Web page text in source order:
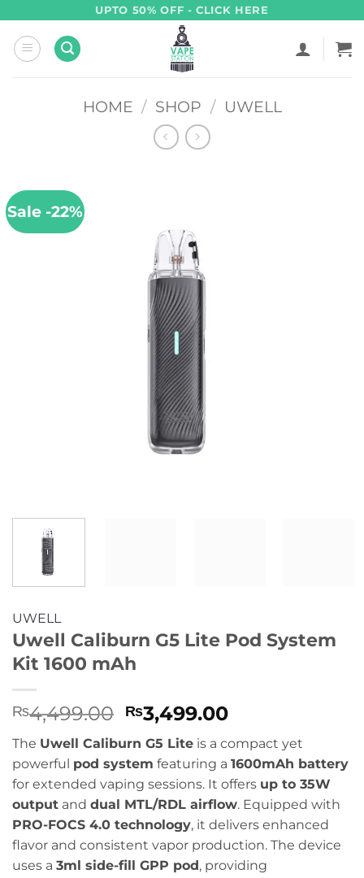
content
UPTO 50% OFF - CLICK HERE
HOME / SHOP / UWELL
Sale -22%
UWELL
Uwell Caliburn G5 Lite Pod System
Kit 1600 mAh
₨4,499.00 Original
price
was:
₨4,499.00.
₨3,499.00Current
is:
₨3,499.00.
The Uwell Caliburn G5 Lite is a compact yet
powerful pod system featuring a 1600mAh battery
for extended vaping sessions. It offers up to 35W
output and dual MTL/RDL airflow. Equipped with
PRO-FOCS 4.0 technology, it delivers enhanced
flavor and consistent vapor production. The device
uses a 3ml side-fill GPP pod, providing